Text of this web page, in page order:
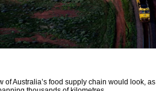
of Australia’s food supply chain would look,